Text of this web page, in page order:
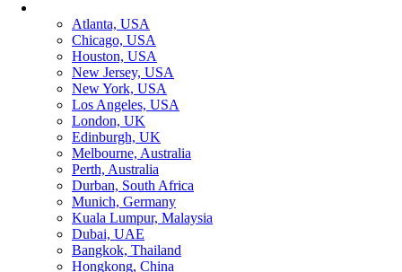
Atlanta, USA
Chicago, USA
Houston, USA
New Jersey, USA
New York, USA
Los Angeles, USA
London, UK
Edinburgh, UK
Melbourne, Australia
Perth, Australia
Durban, South Africa
Munich, Germany
Kuala Lumpur, Malaysia
Dubai, UAE
Bangkok, Thailand
Hongkong, China